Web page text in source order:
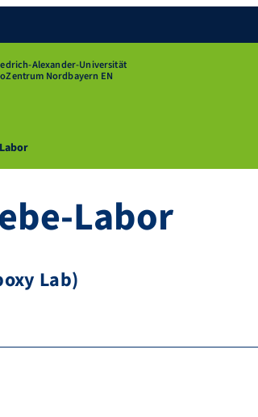
Alexander-Universität
Nordbayern EN
Labor
Lab)